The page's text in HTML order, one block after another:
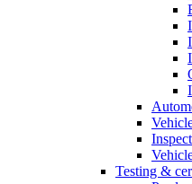
Testing &